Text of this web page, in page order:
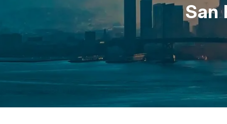
South Africa
Kenya
Zanzibar - Tanzania
Japan
Bali -
33 others
San